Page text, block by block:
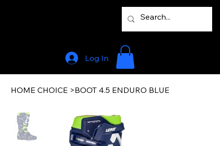
Log In
HOME CHOICE >BOOT 4.5 ENDURO BLUE